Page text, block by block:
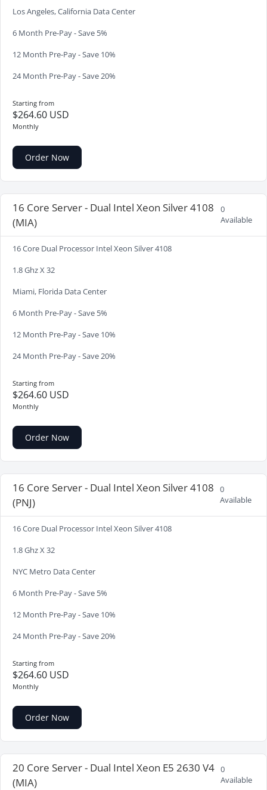
Los Angeles, California Data Center
6 Month Pre-Pay - Save 5%
12 Month Pre-Pay - Save 10%
24 Month Pre-Pay - Save 20%
Starting from
$264.60 USD
Monthly
Order Now
16 Core Server - Dual Intel Xeon Silver 4108
(MIA)
0
Available
16 Core Dual Processor Intel Xeon Silver 4108
1.8 Ghz X 32
Miami, Florida Data Center
6 Month Pre-Pay - Save 5%
12 Month Pre-Pay - Save 10%
24 Month Pre-Pay - Save 20%
Starting from
$264.60 USD
Monthly
Order Now
16 Core Server - Dual Intel Xeon Silver 4108
(PNJ)
0
Available
16 Core Dual Processor Intel Xeon Silver 4108
1.8 Ghz X 32
NYC Metro Data Center
6 Month Pre-Pay - Save 5%
12 Month Pre-Pay - Save 10%
24 Month Pre-Pay - Save 20%
Starting from
$264.60 USD
Monthly
Order Now
20 Core Server - Dual Intel Xeon E5 2630 V4
(MIA)
0
Available